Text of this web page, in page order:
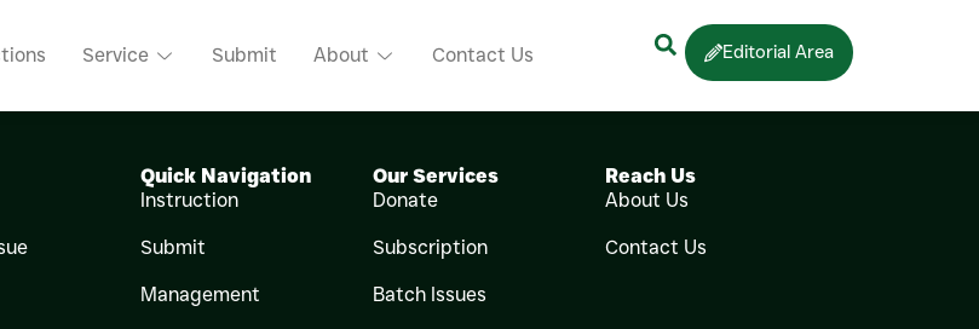
Service Submit About Contact Us Editorial Area
Quick Navigation
Instruction
Submit
Management
Our Services
Donate
Subscription
Batch Issues
Reach Us
About Us
Contact Us